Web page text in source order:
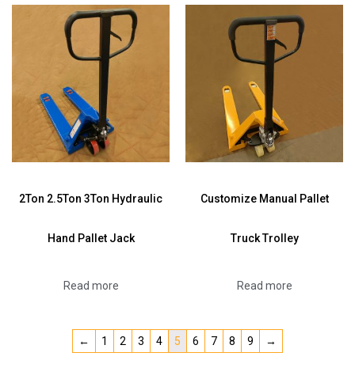
2Ton 2.5Ton 3Ton Hydraulic
Hand Pallet Jack
Read more
Customize Manual Pallet
Truck Trolley
Read more
← 1 2 3 4 5 6 7 8 9 →